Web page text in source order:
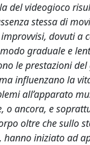
videogioco
stessa di
dovuti a
graduale e
le prestazioni
influenzano la
all’apparato
o ancora, e
oltre che sullo
iniziato ad